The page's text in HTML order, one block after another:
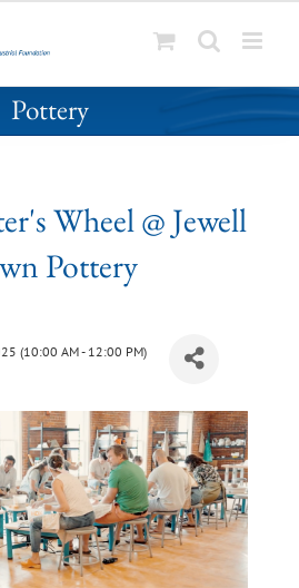
Wheel @ Jewell Town
Pottery
Wheel @ Jewell
Pottery
(10:00 AM - 12:00 PM)